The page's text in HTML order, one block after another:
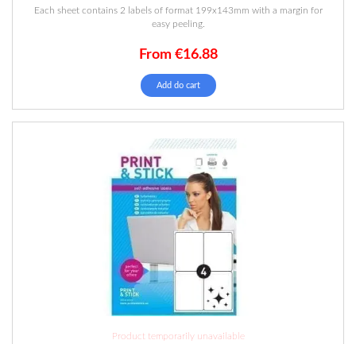
Each sheet contains 2 labels of format 199x143mm with a margin for
easy peeling.
From €16.88
Add do cart
Product temporarily unavailable